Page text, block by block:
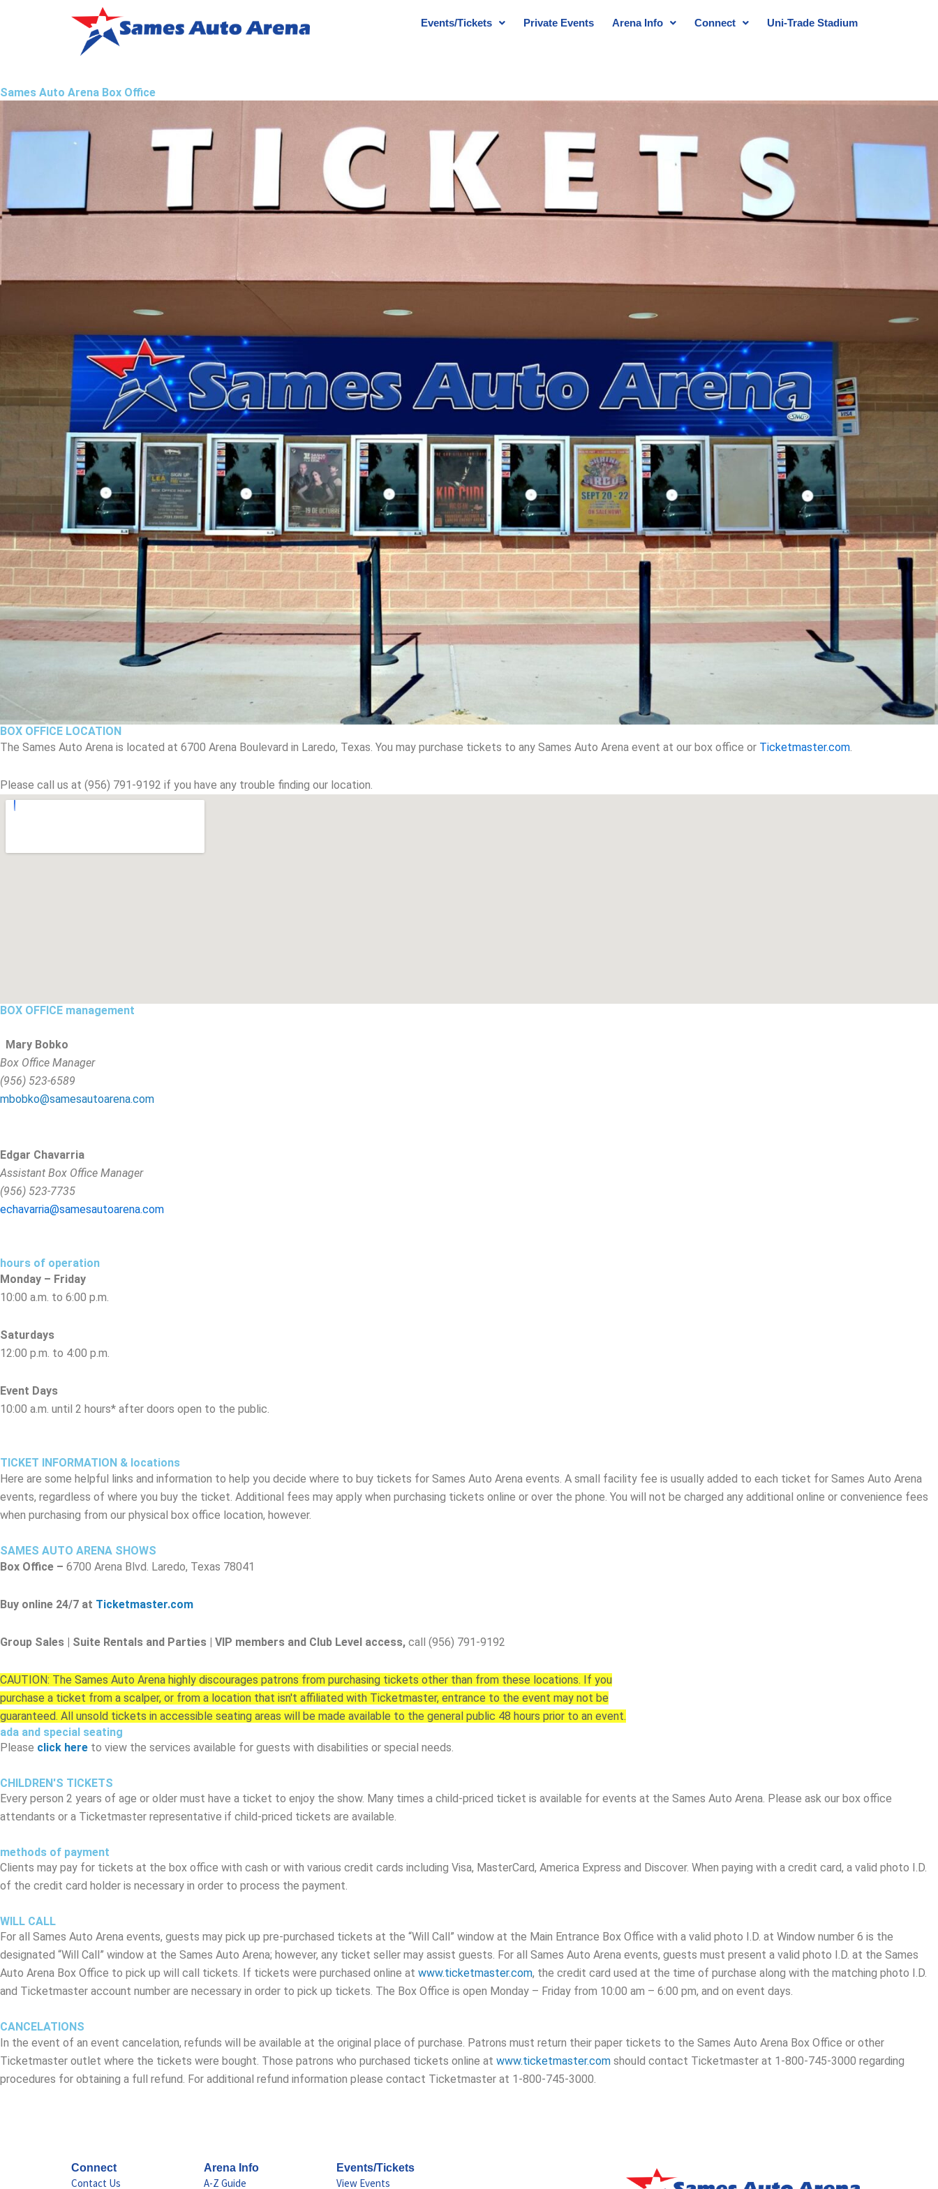
Events/Tickets Private Events Arena Info Connect Uni-Trade Stadium
Sames Auto Arena Box Office
BOX OFFICE LOCATION
The Sames Auto Arena is located at 6700 Arena Boulevard in Laredo, Texas. You may purchase tickets to any Sames Auto Arena event at our box office or Ticketmaster.com.
Please call us at (956) 791-9192 if you have any trouble finding our location.
BOX OFFICE management
Mary Bobko
Box Office Manager
(956) 523-6589
mbobko@samesautoarena.com
Edgar Chavarria
Assistant Box Office Manager
(956) 523-7735
echavarria@samesautoarena.com
hours of operation
Monday – Friday
10:00 a.m. to 6:00 p.m.
Saturdays
12:00 p.m. to 4:00 p.m.
Event Days
10:00 a.m. until 2 hours* after doors open to the public.
TICKET INFORMATION & locations
Here are some helpful links and information to help you decide where to buy tickets for Sames Auto Arena events. A small facility fee is usually added to each ticket for Sames Auto Arena
events, regardless of where you buy the ticket. Additional fees may apply when purchasing tickets online or over the phone. You will not be charged any additional online or convenience fees
when purchasing from our physical box office location, however.
SAMES AUTO ARENA SHOWS
Box Office – 6700 Arena Blvd. Laredo, Texas 78041
Buy online 24/7 at Ticketmaster.com
Group Sales | Suite Rentals and Parties | VIP members and Club Level access, call (956) 791-9192
CAUTION: The Sames Auto Arena highly discourages patrons from purchasing tickets other than from these locations. If you
purchase a ticket from a scalper, or from a location that isn't affiliated with Ticketmaster, entrance to the event may not be
guaranteed. All unsold tickets in accessible seating areas will be made available to the general public 48 hours prior to an event.
ada and special seating
Please click here to view the services available for guests with disabilities or special needs.
CHILDREN'S TICKETS
Every person 2 years of age or older must have a ticket to enjoy the show. Many times a child-priced ticket is available for events at the Sames Auto Arena. Please ask our box office
attendants or a Ticketmaster representative if child-priced tickets are available.
methods of payment
Clients may pay for tickets at the box office with cash or with various credit cards including Visa, MasterCard, America Express and Discover. When paying with a credit card, a valid photo I.D.
of the credit card holder is necessary in order to process the payment.
WILL CALL
For all Sames Auto Arena events, guests may pick up pre-purchased tickets at the “Will Call” window at the Main Entrance Box Office with a valid photo I.D. at Window number 6 is the
designated “Will Call” window at the Sames Auto Arena; however, any ticket seller may assist guests. For all Sames Auto Arena events, guests must present a valid photo I.D. at the Sames
Auto Arena Box Office to pick up will call tickets. If tickets were purchased online at www.ticketmaster.com, the credit card used at the time of purchase along with the matching photo I.D.
and Ticketmaster account number are necessary in order to pick up tickets. The Box Office is open Monday – Friday from 10:00 am – 6:00 pm, and on event days.
CANCELATIONS
In the event of an event cancelation, refunds will be available at the original place of purchase. Patrons must return their paper tickets to the Sames Auto Arena Box Office or other
Ticketmaster outlet where the tickets were bought. Those patrons who purchased tickets online at www.ticketmaster.com should contact Ticketmaster at 1-800-745-3000 regarding
procedures for obtaining a full refund. For additional refund information please contact Ticketmaster at 1-800-745-3000.
Connect
Contact Us
Arena Info
A-Z Guide
Events/Tickets
View Events